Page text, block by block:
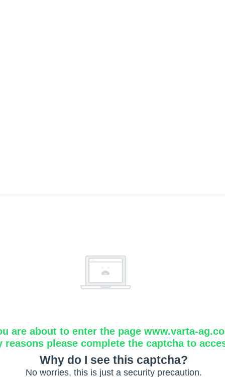
are about to enter the page www.varta-
reasons please complete the captcha to
Why do I see this captcha?
No worries, this is just a security precaution.